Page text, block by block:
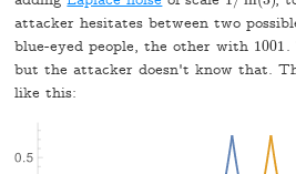
attacker hesitates between two
blue-eyed people, the other with 1001
1001.
but the attacker doesn't know that.
like this: